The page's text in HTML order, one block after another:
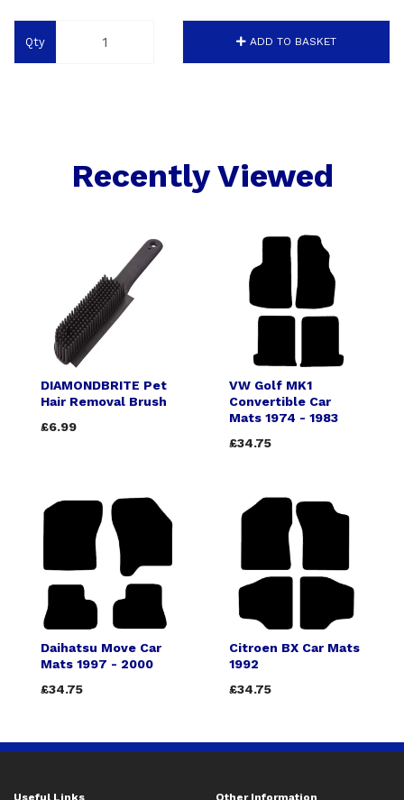
Qty ADD TO BASKET
Recently Viewed
DIAMONDBRITE Pet
Hair Removal Brush
£6.99
VW Golf MK1
Convertible Car
Mats 1974 - 1983
£34.75
Daihatsu Move Car
Mats 1997 - 2000
£34.75
Citroen BX Car Mats
1992
£34.75